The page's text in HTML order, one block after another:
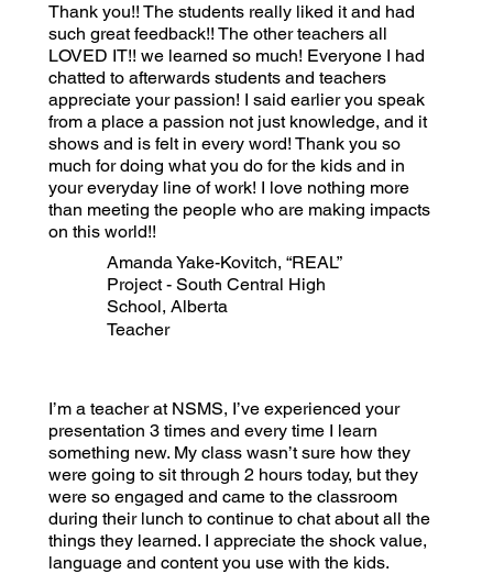
Thank you!! The students really liked it and had
such great feedback!! The other teachers all
LOVED IT!! we learned so much! Everyone I had
chatted to afterwards students and teachers
appreciate your passion! I said earlier you speak
from a place a passion not just knowledge, and it
shows and is felt in every word! Thank you so
much for doing what you do for the kids and in
your everyday line of work! I love nothing more
than meeting the people who are making impacts
on this world!!
Amanda Yake-Kovitch, “REAL”
Project - South Central High
School, Alberta
Teacher
I’m a teacher at NSMS, I’ve experienced your
presentation 3 times and every time I learn
something new. My class wasn’t sure how they
were going to sit through 2 hours today, but they
were so engaged and came to the classroom
during their lunch to continue to chat about all the
things they learned. I appreciate the shock value,
language and content you use with the kids.